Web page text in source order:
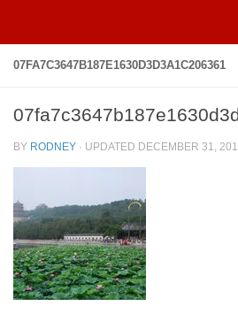
07FA7C3647B187E1630D3D3A1C206361
BY RODNEY · UPDATED DECEMBER 31,